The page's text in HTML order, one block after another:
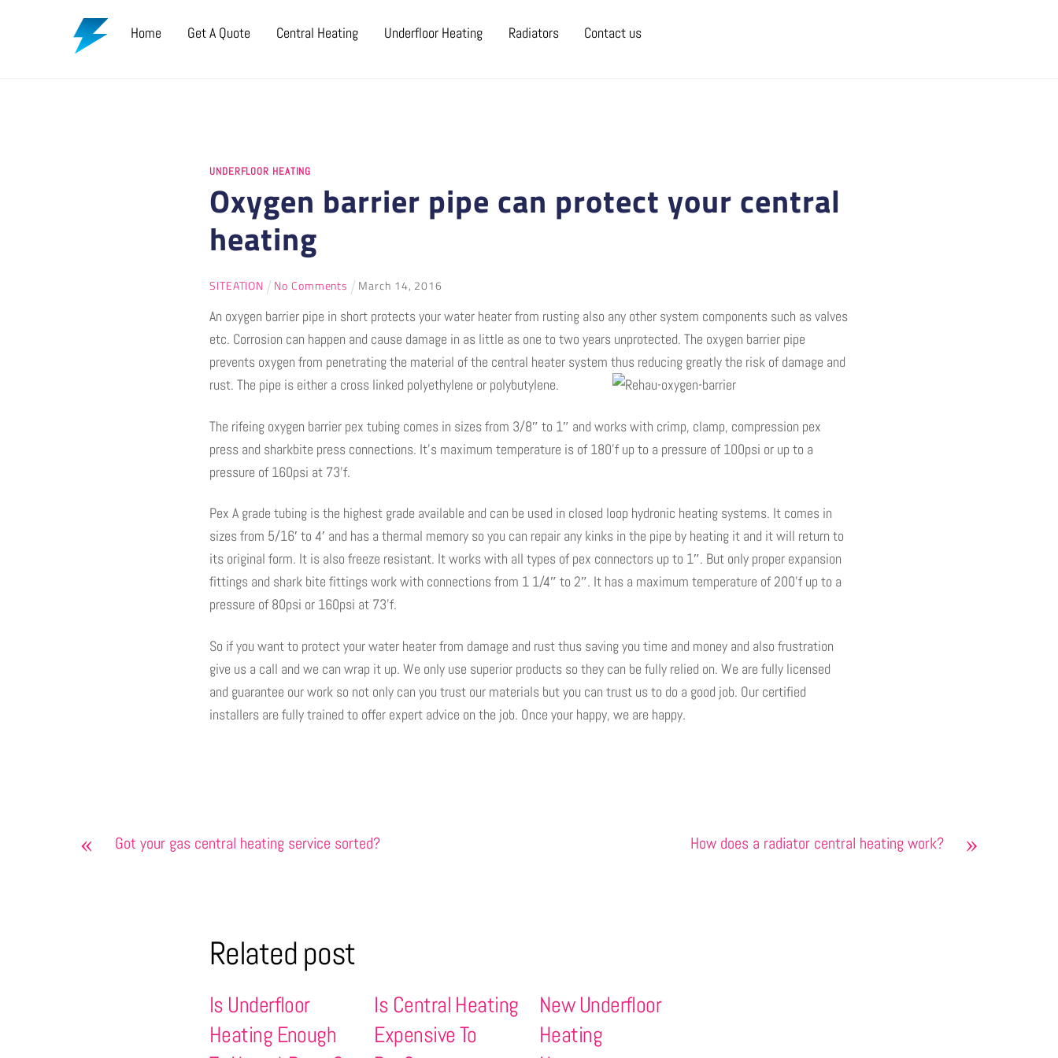
Home Get A Quote Central Heating Underfloor Heating Radiators Contact us
UNDERFLOOR HEATING
Oxygen barrier pipe can protect your central
heating
SITEATION No Comments March 14, 2016
An oxygen barrier pipe in short protects your water heater from rusting also any other system components such as valves
etc. Corrosion can happen and cause damage in as little as one to two years unprotected. The oxygen barrier pipe
prevents oxygen from penetrating the material of the central heater system thus reducing greatly the risk of damage and
rust. The pipe is either a cross linked polyethylene or polybutylene.
The rifeing oxygen barrier pex tubing comes in sizes from 3/8″ to 1″ and works with crimp, clamp, compression pex
press and sharkbite press connections. It’s maximum temperature is of 180’f up to a pressure of 100psi or up to a
pressure of 160psi at 73’f.
Pex A grade tubing is the highest grade available and can be used in closed loop hydronic heating systems. It comes in
sizes from 5/16′ to 4′ and has a thermal memory so you can repair any kinks in the pipe by heating it and it will return to
its original form. It is also freeze resistant. It works with all types of pex connectors up to 1″. But only proper expansion
fittings and shark bite fittings work with connections from 1 1/4″ to 2″. It has a maximum temperature of 200’f up to a
pressure of 80psi or 160psi at 73’f.
So if you want to protect your water heater from damage and rust thus saving you time and money and also frustration
give us a call and we can wrap it up. We only use superior products so they can be fully relied on. We are fully licensed
and guarantee our work so not only can you trust our materials but you can trust us to do a good job. Our certified
installers are fully trained to offer expert advice on the job. Once your happy, we are happy.
« Got your gas central heating service sorted? »
How does a radiator central heating work?
Related post
Is Underfloor
Heating Enough
Is Central Heating
Expensive To
New Underfloor
Heating